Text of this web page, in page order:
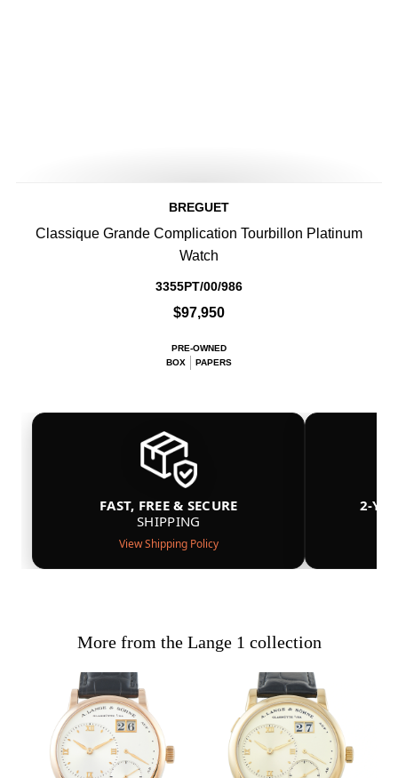
BREGUET
Classique Grande Complication Tourbillon Platinum
Watch
3355PT/00/986
$97,950
PRE-OWNED
BOX
PAPERS
FAST, FREE & SECURE
SHIPPING
View Shipping Policy
2-
More from the Lange 1 collection